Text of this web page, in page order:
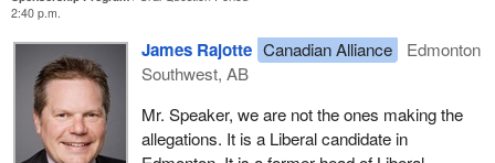
2:40 p.m.
James Rajotte Canadian Alliance
Edmonton
Southwest, AB
Mr. Speaker, we are not the ones making the
allegations. It is a Liberal candidate in